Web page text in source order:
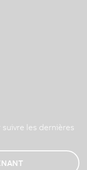
les dernières